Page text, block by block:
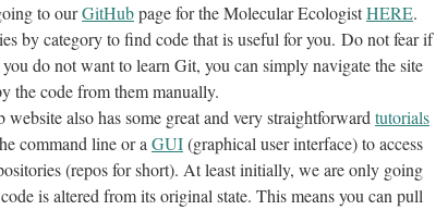
to ourGitHubpage for the Molecular EcologistHERE.
by category to find code that is useful for you. Do not fear if
do not want to learn Git, you can simply navigate the site
the code from them manually.
also has some great and very straightforward tutorials
command line or a GUI(graphical user interface) to access
(repos for short). At least initially, we are only going
is altered from its original state. This means you can pull